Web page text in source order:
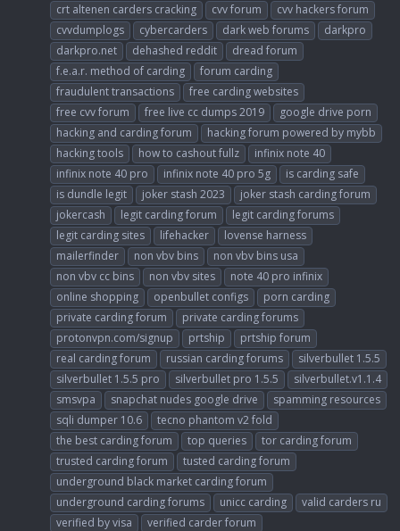
crt altenen carders cracking
cvv forum
cvv hackers forum
cvvdumplogs
cybercarders dark web forums
darkpro
darkpro.net
dehashed reddit
dread forum
f.e.a.r. method of carding
forum carding
fraudulent transactions
free carding websites
free cvv forum
free live cc dumps 2019
google drive porn
hacking and carding forum
hacking forum powered by mybb
hacking tools
how to cashout fullz
infinix note 40
infinix note 40 pro
infinix note 40 pro 5g
is carding safe
is dundle legit
joker stash 2023
joker stash carding forum
jokercash
legit carding forum
legit carding forums
legit carding sites
lifehacker
lovense harness
mailerfinder
non vbv bins
non vbv bins usa
non vbv cc bins
non vbv sites
note 40 pro infinix
online shopping
openbullet configs
porn carding
private carding forum
private carding forums
protonvpn.com/signup
prtship
prtship forum
real carding forum
russian carding forums
silverbullet 1.5.5
silverbullet 1.5.5 pro
silverbullet pro 1.5.5
silverbullet.v1.1.4
smsvpa
snapchat nudes google drive
spamming resources
sqli dumper 10.6
tecno phantom v2 fold
the best carding forum
top queries
tor carding forum
trusted carding forum
tusted carding forum
underground black market carding forum
underground carding forums
unicc carding
valid carders ru
verified by visa
verified carder forum